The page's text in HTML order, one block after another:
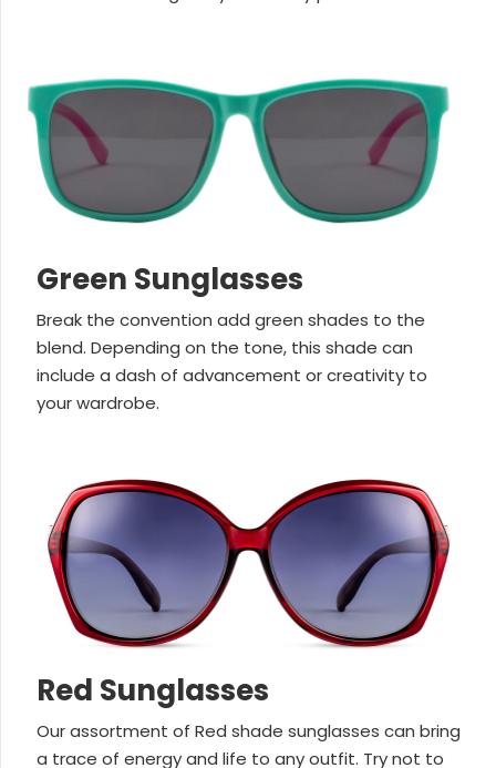
Green Sunglasses
Break the convention add green shades to the
blend. Depending on the tone, this shade can
include a dash of advancement or creativity to
your wardrobe.
Red Sunglasses
Our assortment of Red shade sunglasses can bring
a trace of energy and life to any outfit. Try not to